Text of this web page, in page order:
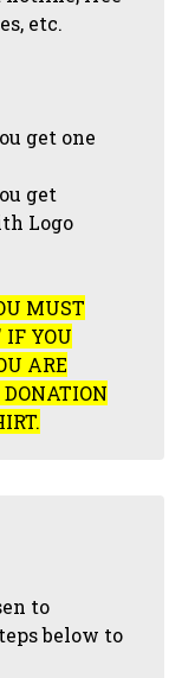
etc.
get one
get
Logo
MUST
' IF YOU
ARE
to
below to